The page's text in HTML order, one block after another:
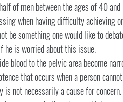
of men between the ages of 40
when having difficulty achieving
be something one would like to
is worried about this issue.
blood to the pelvic area become
that occurs when a person
is not necessarily a cause for